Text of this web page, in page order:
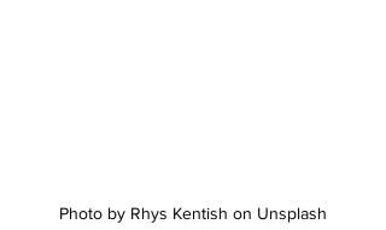
Photo by Rhys Kentish on Unsplash